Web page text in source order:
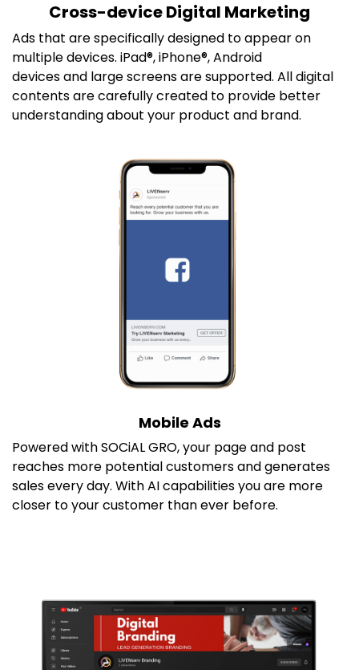
Cross-device Digital Marketing
Ads that are specifically designed to appear on
multiple devices. iPad®, iPhone®, Android
devices and large screens are supported. All digital
contents are carefully created to provide better
understanding about your product and brand.
Mobile Ads
Powered with SOCiAL GRO, your page and post
reaches more potential customers and generates
sales every day. With AI capabilities you are more
closer to your customer than ever before.